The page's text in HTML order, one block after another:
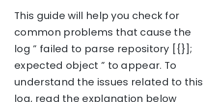
This guide will help you check for
common problems that cause the
log ” failed to parse repository [{}];
expected object ” to appear. To
understand the issues related to this
log, read the explanation below